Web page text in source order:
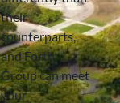
their
counterparts,
and Forth
Group can meet
your